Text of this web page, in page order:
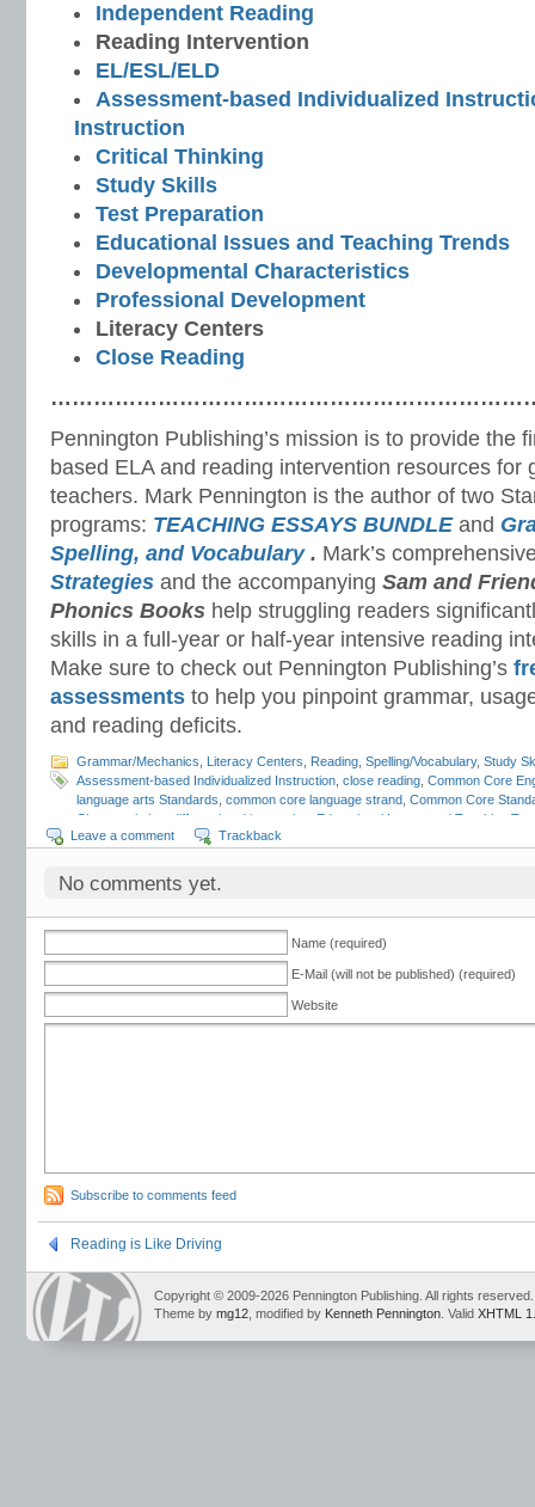
Independent Reading
Reading Intervention
EL/ESL/ELD
Assessment-based Individualized
Instruction
Critical Thinking
Study Skills
Test Preparation
Educational Issues and Teaching Trends
Developmental Characteristics
Professional Development
Literacy Centers
Close Reading
Pennington Publishing’s mission is to provide the
based ELA and reading intervention resources for
teachers. Mark Pennington is the author of two
programs: TEACHING ESSAYS BUNDLE and
Spelling, and Vocabulary . Mark’s
Strategies and the accompanying Sam and
Phonics Books help struggling readers
skills in a full-year or half-year intensive reading
Make sure to check out Pennington Publishing’s
assessments to help you pinpoint grammar,
and reading deficits.
Grammar/Mechanics Literacy Centers Reading Spelling/Vocabulary, Study
Assessment-based Individualized Instruction close reading Common Core
language arts Standards common core language strand Common Core
Characteristics
differentiated instruction
Educational Issues and Teaching
English-language Arts Instruction,English-language Arts standards
reading assessments
skills, syllabication ,Teaching Reading in the ELA Classroom
vocabulary standards,writers workshop,writing standards,writing style
Leave a comment Trackback
No comments yet.
Name (required)
E-Mail (will not be published) (required)
Website
Subscribe to comments feed
Reading is Like Driving
Copyright © 2009-2026 Pennington Publishing. All rights reserved.
Theme by mg12 , modified by Kenneth Pennington . Valid XHTML